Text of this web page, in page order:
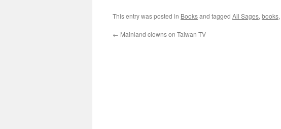
This entry was posted in Booksand tagged All Sages, books,
← Mainland clowns on Taiwan TV